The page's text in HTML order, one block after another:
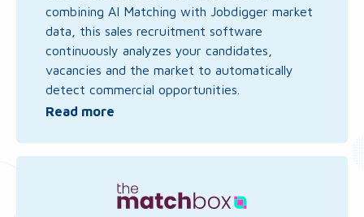
combining AI Matching with Jobdigger market
data, this sales recruitment software
continuously analyzes your candidates,
vacancies and the market to automatically
detect commercial opportunities.
Read more